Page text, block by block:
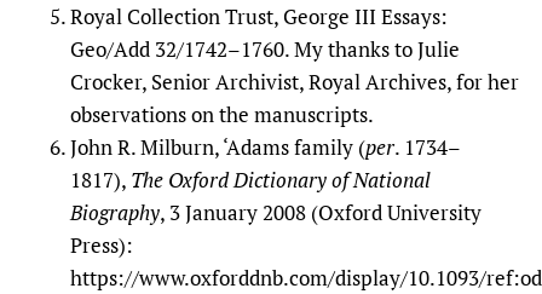
Royal Collection Trust, George III Essays:
Geo/Add 32/1742–1760. My thanks to Julie
Crocker, Senior Archivist, Royal Archives, for her
observations on the manuscripts.
John R. Milburn, ‘Adams family (per. 1734–
1817), The Oxford Dictionary of National
Biography, 3 January 2008 (Oxford University
Press):
https://www.oxforddnb.com/display/10.1093/